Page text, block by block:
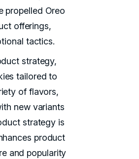
propelled Oreo
offerings,
tactics.
strategy,
tailored to
of flavors,
new variants
strategy is
product
and popularity